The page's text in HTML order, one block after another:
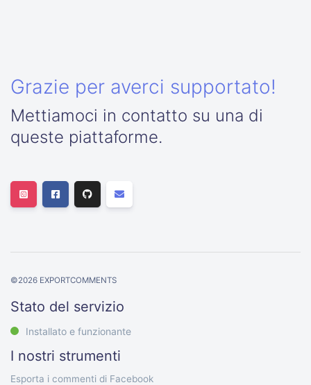
Grazie per averci supportato!
Mettiamoci in contatto su una di
queste piattaforme.
©2026 EXPORTCOMMENTS
Stato del servizio
Installato e funzionante
I nostri strumenti
Esporta i commenti di Facebook